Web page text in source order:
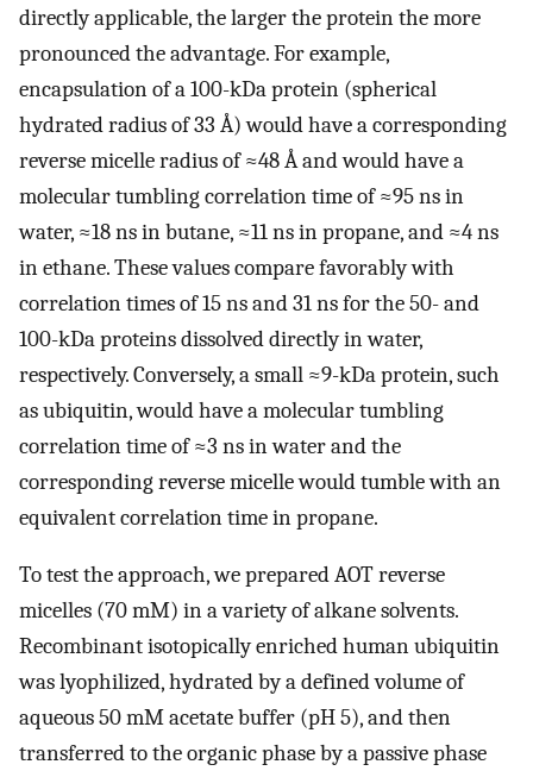
directly applicable, the larger the protein the more
pronounced the advantage. For example,
encapsulation of a 100-kDa protein (spherical
hydrated radius of 33 Å) would have a corresponding
reverse micelle radius of ≈48 Å and would have a
molecular tumbling correlation time of ≈95 ns in
water, ≈18 ns in butane, ≈11 ns in propane, and ≈4 ns
in ethane. These values compare favorably with
correlation times of 15 ns and 31 ns for the 50- and
100-kDa proteins dissolved directly in water,
respectively. Conversely, a small ≈9-kDa protein, such
as ubiquitin, would have a molecular tumbling
correlation time of ≈3 ns in water and the
corresponding reverse micelle would tumble with an
equivalent correlation time in propane.
To test the approach, we prepared AOT reverse
micelles (70 mM) in a variety of alkane solvents.
Recombinant isotopically enriched human ubiquitin
was lyophilized, hydrated by a defined volume of
aqueous 50 mM acetate buffer (pH 5), and then
transferred to the organic phase by a passive phase